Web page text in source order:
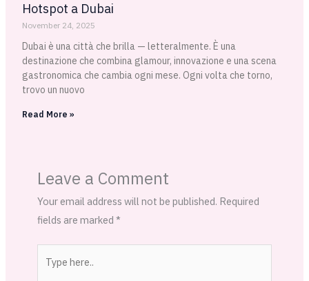
Hotspot a Dubai
November 24, 2025
Dubai è una città che brilla — letteralmente. È una
destinazione che combina glamour, innovazione e una scena
gastronomica che cambia ogni mese. Ogni volta che torno,
trovo un nuovo
Read More »
Leave a Comment
Your email address will not be published. Required
fields are marked *
here..